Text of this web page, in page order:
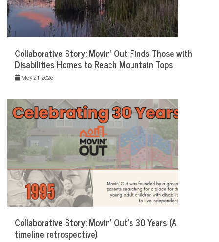
Collaborative Story: Movin’ Out Finds Those with
Disabilities Homes to Reach Mountain Tops
May 21, 2026
Collaborative Story: Movin’ Out’s 30 Years (A
timeline retrospective)